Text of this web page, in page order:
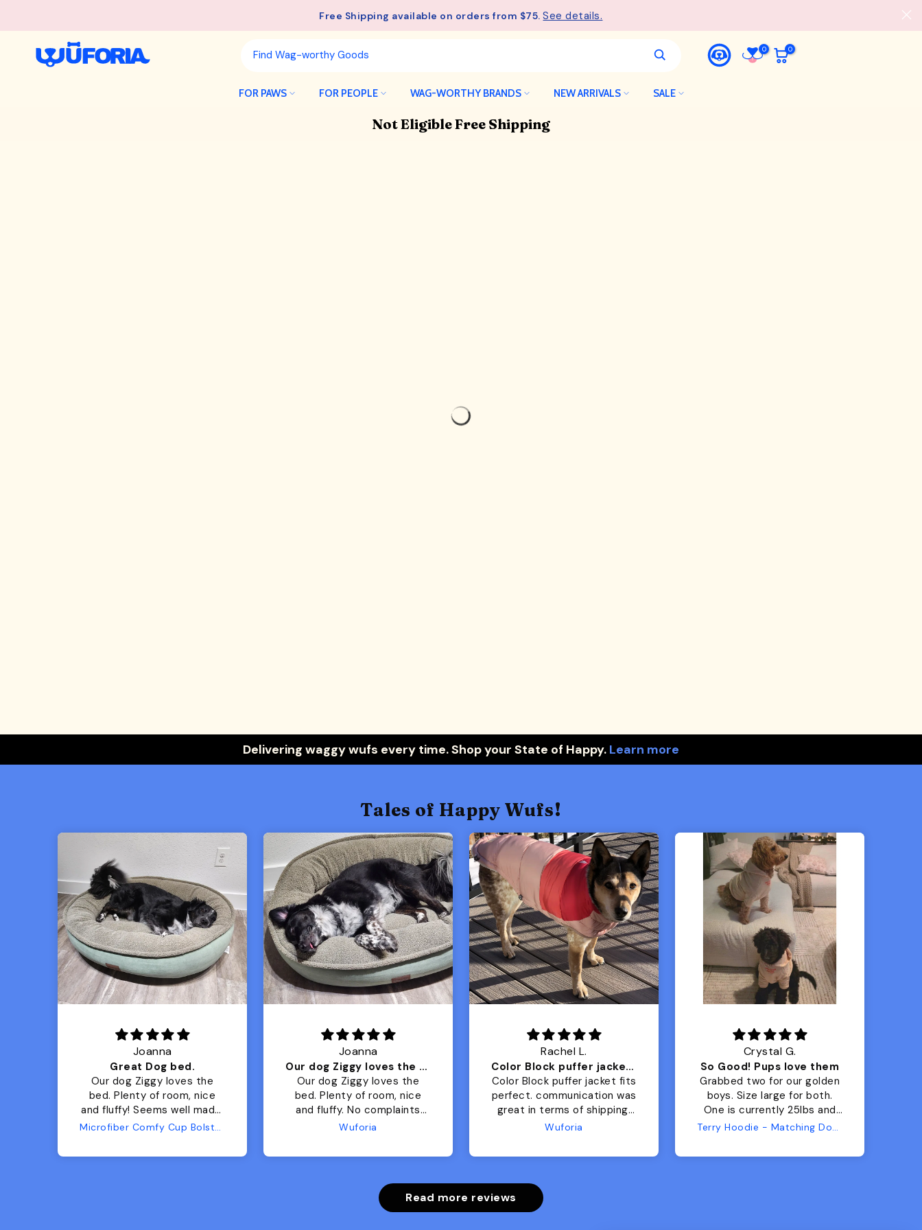
Free Shipping available on orders from $75.See details.
0 0
FOR PAWS FOR PEOPLE WAG-WORTHY BRANDS NEW ARRIVALS SALE
Not Eligible Free Shipping
Delivering waggy wufs every time. Shop your State of Happy. Learn more
Tales of Happy Wufs!
Joanna
Great Dog bed.
Our dog Ziggy loves the
bed. Plenty of room, nice
and fluffy! Seems well made.
No complaints from us orMicrofiber Comfy Cup Bolster Dog Bed
Joanna
Our dog Ziggy loves the bed
Our dog Ziggy loves the
bed. Plenty of room, nice
and fluffy. No complaints
from us or from him!
Wuforia
Rachel L.
Color Block puffer jacket=zoomies
Color Block puffer jacket fits
perfect. communication was
great in terms of shipping.
My dog is medium but the
The coat is warm and she
put it on her.
Wuforia
Crystal G.
So Good! Pups love them
Grabbed two for our golden
boys. Size large for both.
One is currently 25lbs and
the other is 33lbs. Large fit
has a little room to grow
Terry Hoodie - Matching Dogs & Unisex
Read more reviews